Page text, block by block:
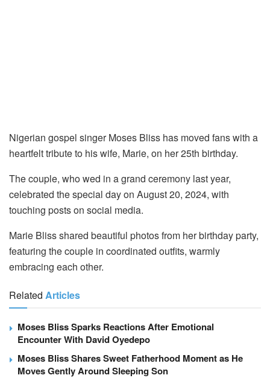
Nigerian gospel singer Moses Bliss has moved fans with a
heartfelt tribute to his wife, Marie, on her 25th birthday.
The couple, who wed in a grand ceremony last year,
celebrated the special day on August 20, 2024, with
touching posts on social media.
Marie Bliss shared beautiful photos from her birthday party,
featuring the couple in coordinated outfits, warmly
embracing each other.
Related Articles
Moses Bliss Sparks Reactions After Emotional
Encounter With David Oyedepo
Moses Bliss Shares Sweet Fatherhood Moment as He
Moves Gently Around Sleeping Son